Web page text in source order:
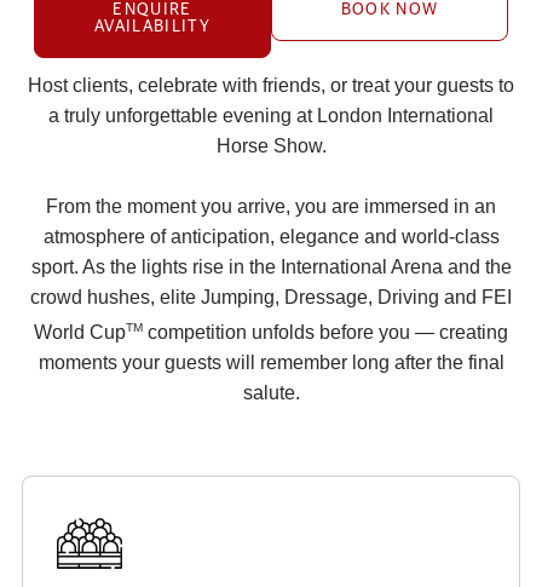
ENQUIRE
AVAILABILITY
BOOK NOW
Host clients, celebrate with friends, or treat your guests to
a truly unforgettable evening at London International
Horse Show.
From the moment you arrive, you are immersed in an
atmosphere of anticipation, elegance and world‑class
sport. As the lights rise in the International Arena and the
crowd hushes, elite Jumping, Dressage, Driving and FEI
World CupTM competition unfolds before you — creating
moments your guests will remember long after the final
salute.